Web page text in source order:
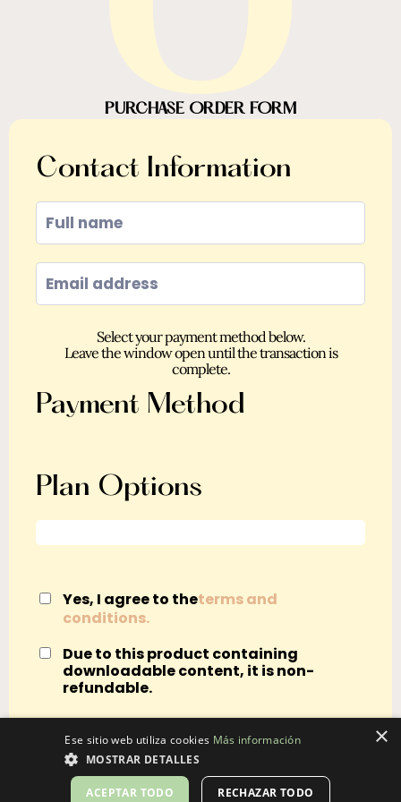
PURCHASE ORDER FORM
Contact Information
Select your payment method below.
Leave the window open until the transaction is
complete.
Payment Method
Plan Options
Yes, I agree to theterms and
conditions.
Due to this product containing
downloadable content, it is non-
refundable.
×
Ese sitio web utiliza cookies Más información
MOSTRAR DETALLES
ACEPTAR TODO RECHAZAR TODO